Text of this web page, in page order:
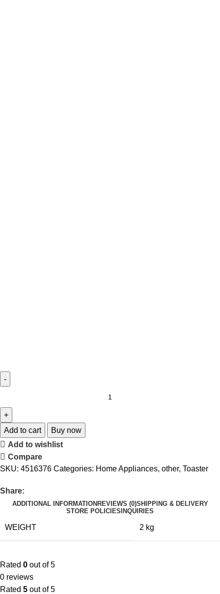
Add to cart
Buy now
Add to wishlist
Compare
SKU: 4516376 Categories: Home Appliances, other, Toaster
Share:
ADDITIONAL INFORMATION REVIEWS (0)SHIPPING & DELIVERY
STORE POLICIES INQUIRIES
WEIGHT 2 kg
Rated 0 out of 5
0 reviews
Rated 5 out of 5